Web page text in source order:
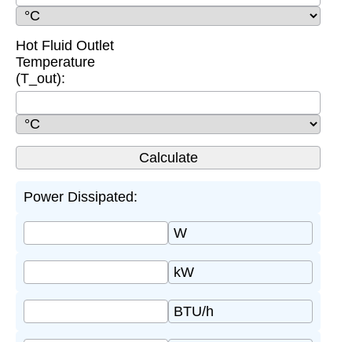
Hot Fluid Outlet
Temperature
(T_out):
Power Dissipated:
W
kW
BTU/h